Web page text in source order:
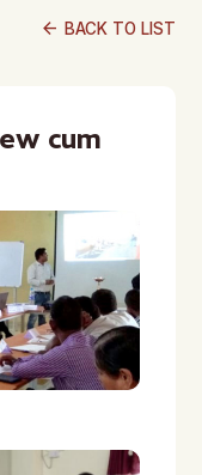
arrow_back BACK TO LIST
cum